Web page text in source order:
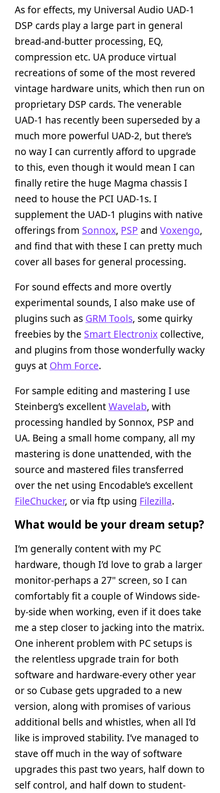
As for effects, my Universal Audio UAD-1
DSP cards play a large part in general
bread-and-butter processing, EQ,
compression etc. UA produce virtual
recreations of some of the most revered
vintage hardware units, which then run on
proprietary DSP cards. The venerable
UAD-1 has recently been superseded by a
much more powerful UAD-2, but there’s
no way I can currently afford to upgrade
to this, even though it would mean I can
finally retire the huge Magma chassis I
need to house the PCI UAD-1s. I
supplement the UAD-1 plugins with native
offerings from Sonnox, PSP and Voxengo,
and find that with these I can pretty much
cover all bases for general processing.
For sound effects and more overtly
experimental sounds, I also make use of
plugins such as GRM Tools, some quirky
freebies by the Smart Electronix collective,
and plugins from those wonderfully wacky
guys at Ohm Force.
For sample editing and mastering I use
Steinberg’s excellentWavelab, with
processing handled by Sonnox, PSP and
UA. Being a small home company, all my
mastering is done unattended, with the
source and mastered files transferred
over the net using Encodable’s excellent
FileChucker, or via ftp using Filezilla.
What would be your dream setup?
I’m generally content with my PC
hardware, though I’d love to grab a larger
monitor-perhaps a 27" screen, so I can
comfortably fit a couple of Windows side-
by-side when working, even if it does take
me a step closer to jacking into the matrix.
One inherent problem with PC setups is
the relentless upgrade train for both
software and hardware-every other year
or so Cubase gets upgraded to a new
version, along with promises of various
additional bells and whistles, when all I’d
like is improved stability. I’ve managed to
stave off much in the way of software
upgrades this past two years, half down to
self control, and half down to student-